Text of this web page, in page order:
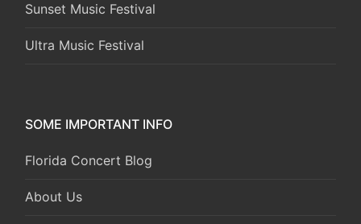
Sunset Music Festival
Ultra Music Festival
SOME IMPORTANT INFO
Florida Concert Blog
About Us